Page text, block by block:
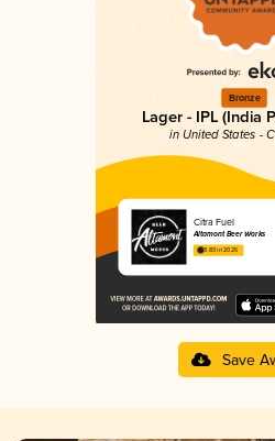
Bronze
Lager - IPL (India
in United States -
Citra Fuel
Altamont Beer Works
3.83 in 2025
Save